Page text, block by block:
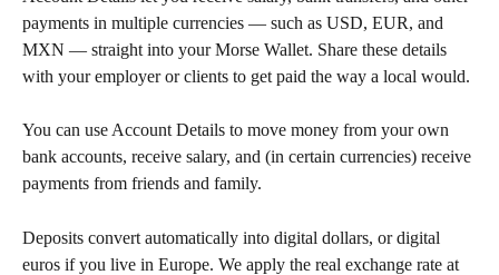
payments in multiple currencies — such as USD, EUR, and
MXN — straight into your Morse Wallet. Share these details
with your employer or clients to get paid the way a local would.
You can use Account Details to move money from your own
bank accounts, receive salary, and (in certain currencies) receive
payments from friends and family.
Deposits convert automatically into digital dollars, or digital
euros if you live in Europe. We apply the real exchange rate at